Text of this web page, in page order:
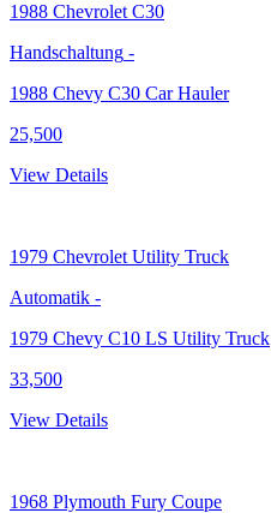
1988 Chevrolet C30
Handschaltung -
1988 Chevy C30 Car Hauler
25,500
View Details
1979 Chevrolet Utility Truck
Automatik -
1979 Chevy C10 LS Utility Truck
33,500
View Details
1968 Plymouth Fury Coupe